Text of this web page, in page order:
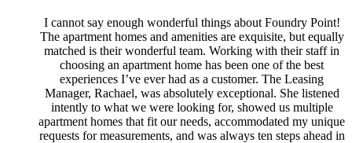
I cannot say enough wonderful things about Foundry Point!
The apartment homes and amenities are exquisite, but equally
matched is their wonderful team. Working with their staff in
choosing an apartment home has been one of the best
experiences I’ve ever had as a customer. The Leasing
Manager, Rachael, was absolutely exceptional. She listened
intently to what we were looking for, showed us multiple
apartment homes that fit our needs, accommodated my unique
requests for measurements, and was always ten steps ahead in